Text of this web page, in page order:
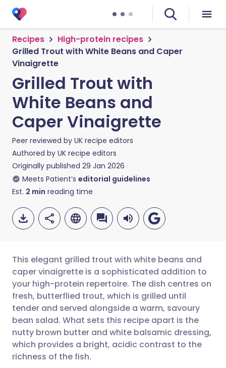
Recipes
High-protein recipes
Grilled Trout with White Beans and Caper
Vinaigrette
Grilled Trout with
White Beans and
Caper Vinaigrette
Peer reviewed by UK recipe editors
Authored by UK recipe editors
Originally published 29 Jan 2026
Meets Patient’s editorial guidelines
Est. 2 min reading time
Share via email
Share via Facebook
Share via LinkedIn
🇬🇧 English 🇩🇪 Deutsch
🇪🇸 Español 🇫🇷 Français
🇮🇹 Italiano 🇵🇹
This elegant grilled trout with white beans and
caper vinaigrette is a sophisticated addition to
your high-protein repertoire. The dish centres on
fresh, butterflied trout, which is grilled until
tender and served alongside a warm, savoury
bean salad. What sets this recipe apart is the
nutty brown butter and white balsamic dressing,
which provides a bright, acidic contrast to the
richness of the fish.